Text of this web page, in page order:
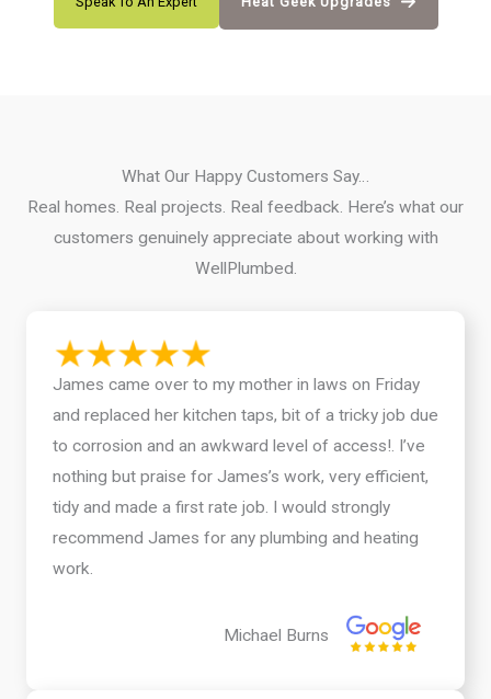
What Our Happy Customers Say…
Real homes. Real projects. Real feedback. Here’s what our
customers genuinely appreciate about working with
WellPlumbed.
James came over to my mother in laws on Friday
and replaced her kitchen taps, bit of a tricky job due
to corrosion and an awkward level of access!. I’ve
nothing but praise for James’s work, very efficient,
tidy and made a first rate job. I would strongly
recommend James for any plumbing and heating
work.
Michael Burns